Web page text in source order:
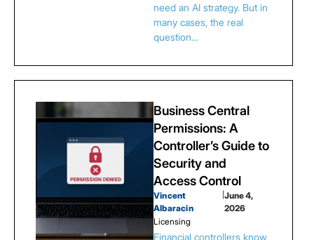
need an AI strategy. But in
many cases, the real
question…
Business Central
Permissions: A
Controller’s Guide to
Security and
Access Control
Vincent
Albaracin
|June 4,
2026
Licensing
Financial controllers know